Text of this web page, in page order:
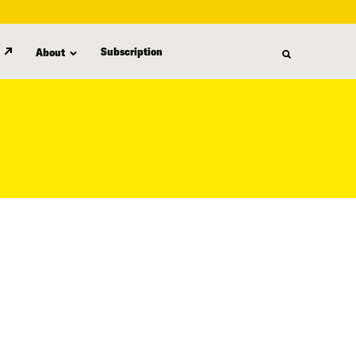
About Subscription